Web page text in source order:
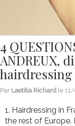
4
ANDREUX,
hairdressing
Par Laetitia Richard le
1. Hairdressing in
the rest of Europe.